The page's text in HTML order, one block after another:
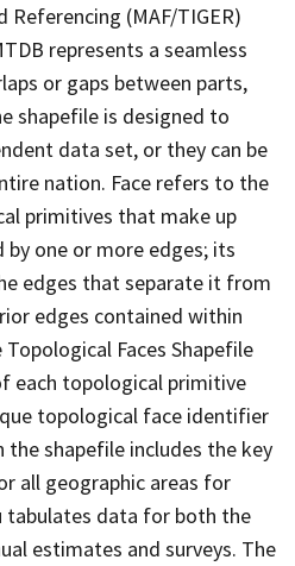
Referencing (MAF/TIGER)
represents a seamless
or gaps between parts,
shapefile is designed to
data set, or they can be
nation. Face refers to the
primitives that make up
by one or more edges; its
edges that separate it from
edges contained within
Faces Shapefile
each topological primitive
topological face identifier
the shapefile includes the key
all geographic areas for
tabulates data for both the
estimates and surveys. The